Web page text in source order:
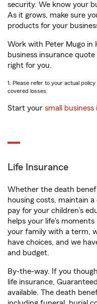
security. We know your
As it grows, make sure
products for your
Work with Peter Mugo in
business insurance
right for you.
1. Please refer to your actual
covered losses.
Start your small business
Life Insurance
Whether the death
housing costs, maintain
pay for your children’s
helps your life's
your family with a term,
have choices, and we
and budget.
By-the-way. If you
life insurance,
available. The death